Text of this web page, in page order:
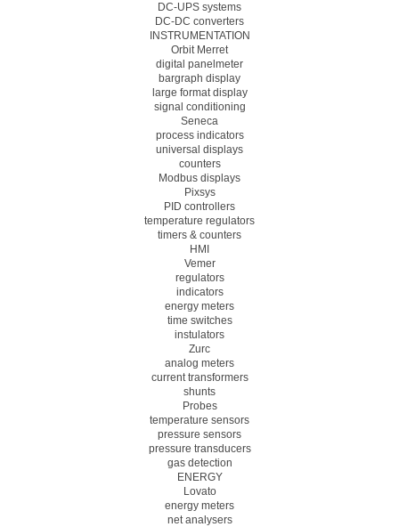
DC-UPS systems
DC-DC converters
INSTRUMENTATION
Orbit Merret
digital panelmeter
bargraph display
large format display
signal conditioning
Seneca
process indicators
universal displays
counters
Modbus displays
Pixsys
PID controllers
temperature regulators
timers & counters
HMI
Vemer
regulators
indicators
energy meters
time switches
instulators
Zurc
analog meters
current transformers
shunts
Probes
temperature sensors
pressure sensors
pressure transducers
gas detection
ENERGY
Lovato
energy meters
net analysers